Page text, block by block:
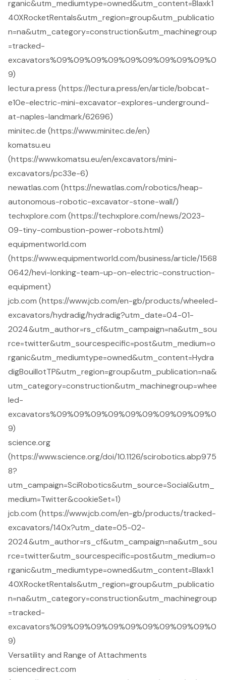
rganic&utm_mediumtype=owned&utm_content=Blaxk1
40XRocketRentals&utm_region=group&utm_publicatio
n=na&utm_category=construction&utm_machinegroup
=tracked-
excavators%09%09%09%09%09%09%09%09%09%0
9)
lectura.press (https://lectura.press/en/article/bobcat-
e10e-electric-mini-excavator-explores-underground-
at-naples-landmark/62696)
minitec.de (https://www.minitec.de/en)
komatsu.eu
(https://www.komatsu.eu/en/excavators/mini-
excavators/pc33e-6)
newatlas.com (https://newatlas.com/robotics/heap-
autonomous-robotic-excavator-stone-wall/)
techxplore.com (https://techxplore.com/news/2023-
09-tiny-combustion-power-robots.html)
equipmentworld.com
(https://www.equipmentworld.com/business/article/1568
0642/hevi-lonking-team-up-on-electric-construction-
equipment)
jcb.com (https://www.jcb.com/en-gb/products/wheeled-
excavators/hydradig/hydradig?utm_date=04-01-
2024&utm_author=rs_cf&utm_campaign=na&utm_sou
rce=twitter&utm_sourcespecific=post&utm_medium=o
rganic&utm_mediumtype=owned&utm_content=Hydra
digBouillotTP&utm_region=group&utm_publication=na&
utm_category=construction&utm_machinegroup=whee
led-
excavators%09%09%09%09%09%09%09%09%09%0
9)
science.org
(https://www.science.org/doi/10.1126/scirobotics.abp975
8?
utm_campaign=SciRobotics&utm_source=Social&utm_
medium=Twitter&cookieSet=1)
jcb.com (https://www.jcb.com/en-gb/products/tracked-
excavators/140x?utm_date=05-02-
2024&utm_author=rs_cf&utm_campaign=na&utm_sou
rce=twitter&utm_sourcespecific=post&utm_medium=o
rganic&utm_mediumtype=owned&utm_content=Blaxk1
40XRocketRentals&utm_region=group&utm_publicatio
n=na&utm_category=construction&utm_machinegroup
=tracked-
excavators%09%09%09%09%09%09%09%09%09%0
9)
Versatility and Range of Attachments
sciencedirect.com